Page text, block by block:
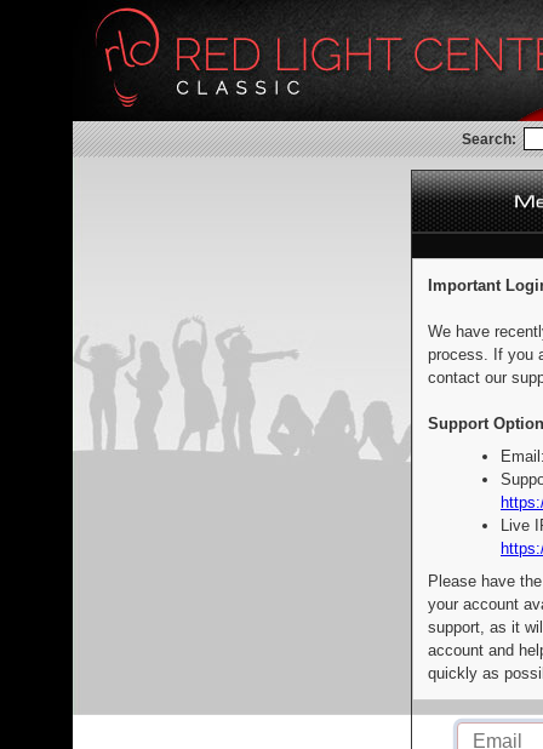
Search:
Important
We have
process. If you
contact our
Support
Live
Please have
your account
support, as it
account and
quickly as